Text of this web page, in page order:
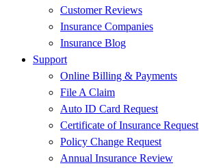
Customer Reviews
Insurance Companies
Insurance Blog
Support
Online Billing & Payments
File A Claim
Auto ID Card Request
Certificate of Insurance Request
Policy Change Request
Annual Insurance Review